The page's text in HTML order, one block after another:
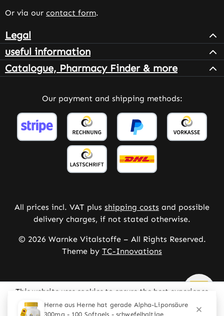
Or via our contact form.
Legal
useful information
Catalogue, Pharmacy Finder & more
Our payment and shipping methods:
All prices incl. VAT plus shipping costs and possible
delivery charges, if not stated otherwise.
© 2026 Warnke Vitalstoffe – All Rights Reserved.
Theme by TC-Innovations
This website uses cookies to ensure the best experience
possible.More information...